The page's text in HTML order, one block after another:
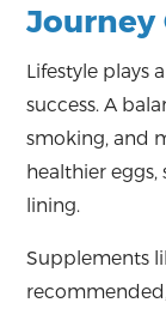
Journey
Lifestyle plays
success. A
smoking, and
healthier
lining.
Supplements